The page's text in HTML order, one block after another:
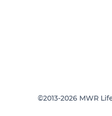
©2013-2026 MWR